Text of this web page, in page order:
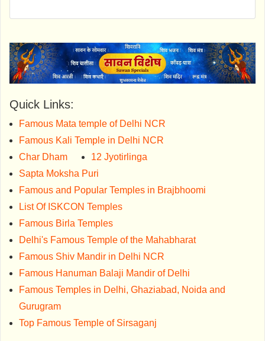
Quick Links:
Famous Mata temple of Delhi NCR
Famous Kali Temple in Delhi NCR
Char Dham
12 Jyotirlinga
Sapta Moksha Puri
Famous and Popular Temples in Brajbhoomi
List Of ISKCON Temples
Famous Birla Temples
Delhi's Famous Temple of the Mahabharat
Famous Shiv Mandir in Delhi NCR
Famous Hanuman Balaji Mandir of Delhi
Famous Temples in Delhi, Ghaziabad, Noida and
Gurugram
Top Famous Temple of Sirsaganj